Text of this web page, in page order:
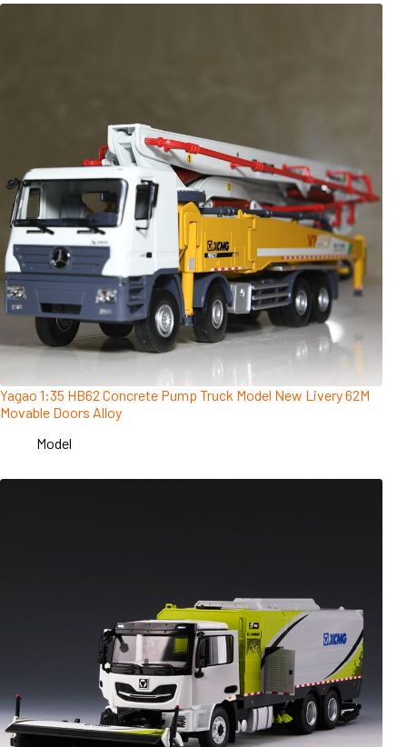
Yagao 1:35 HB62 Concrete Pump Truck Model New Livery 62M
Movable Doors Alloy
Model